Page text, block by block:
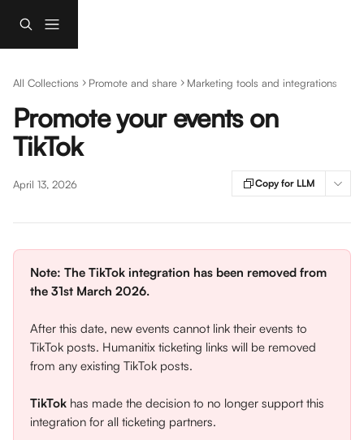
All Collections Promote and share Marketing tools and integrations
Promote your events on
TikTok
April 13, 2026 Copy for LLM
Note: The TikTok integration has been removed from
the 31st March 2026.
After this date, new events cannot link their events to
TikTok posts. Humanitix ticketing links will be removed
from any existing TikTok posts.
TikTok has made the decision to no longer support this
integration for all ticketing partners.